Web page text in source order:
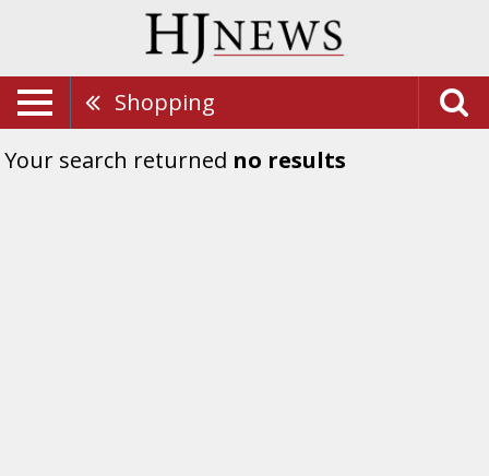
Shopping
Your search returned no results